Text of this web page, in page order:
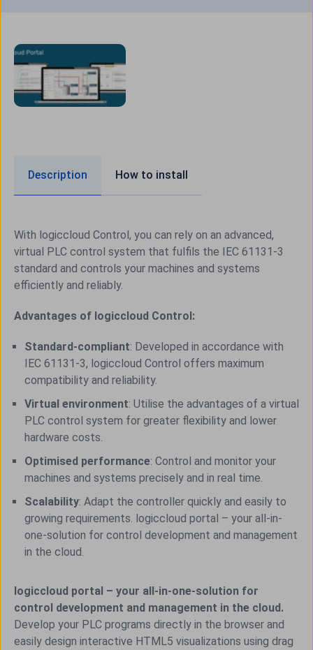
Description How to install
With logiccloud Control, you can rely on an advanced,
virtual PLC control system that fulfils the IEC 61131-3
standard and controls your machines and systems
efficiently and reliably.
Advantages of logiccloud Control:
Standard-compliant: Developed in accordance with
IEC 61131-3, logiccloud Control offers maximum
compatibility and reliability.
Virtual environment: Utilise the advantages of a virtual
PLC control system for greater flexibility and lower
hardware costs.
Optimised performance: Control and monitor your
machines and systems precisely and in real time.
Scalability: Adapt the controller quickly and easily to
growing requirements. logiccloud portal – your all-in-
one-solution for control development and management
in the cloud.
logiccloud portal – your all-in-one-solution for
control development and management in the cloud.
Develop your PLC programs directly in the browser and
easily design interactive HTML5 visualizations using drag